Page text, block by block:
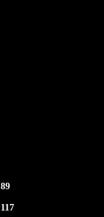
89
117